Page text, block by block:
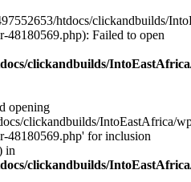
htdocs/clickandbuilds/
48180569.php): Failed to open
clickandbuilds/
opening
clickandbuilds/IntoEastAfrica/
48180569.php' for inclusion
in
clickandbuilds/